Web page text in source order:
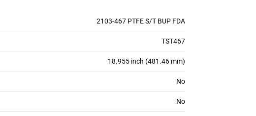
2103-467 PTFE S/T BUP FDA
TST467
18.955 inch (481.46 mm)
No
No